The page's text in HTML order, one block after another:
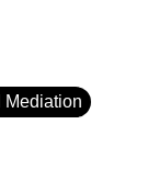
Mediation